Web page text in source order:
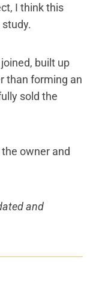
I think this
built up
than forming an
sold the
owner and
and